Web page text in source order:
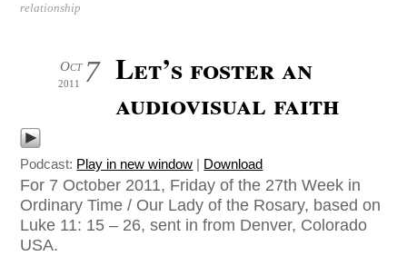
relationship
7
Oct
2011
Let’s foster an
audiovisual faith
Podcast: Play in new window | Download
For 7 October 2011, Friday of the 27th Week in
Ordinary Time / Our Lady of the Rosary, based on
Luke 11: 15 – 26, sent in from Denver, Colorado
USA.